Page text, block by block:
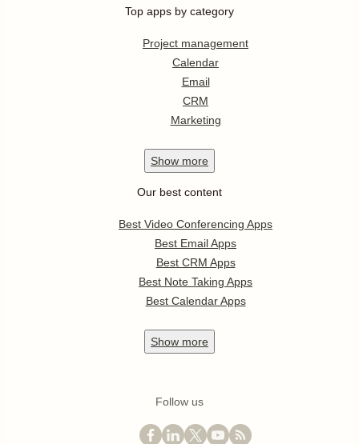
Top apps by category
Project management
Calendar
Email
CRM
Marketing
Show more
Our best content
Best Video Conferencing Apps
Best Email Apps
Best CRM Apps
Best Note Taking Apps
Best Calendar Apps
Show more
Follow us